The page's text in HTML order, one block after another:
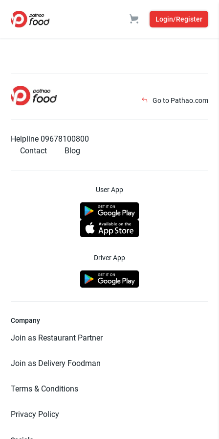
Login/Register
Go to Pathao.com
Helpline 09678100800
Contact
Blog
User App
Driver App
Company
Join as Restaurant Partner
Join as Delivery Foodman
Terms & Conditions
Privacy Policy